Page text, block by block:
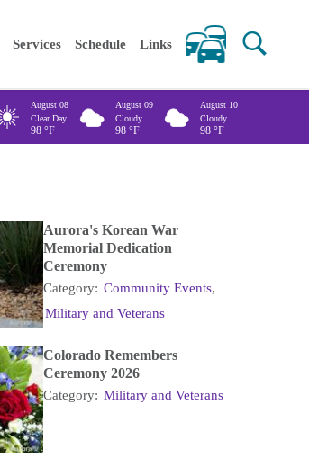
Services Schedule Links
August 08
Clear Day
98 °F
August 09
Cloudy
98 °F
August 10
Cloudy
98 °F
Aurora's Korean War
Memorial Dedication
Ceremony
Category: Community Events,
Military and Veterans
Colorado Remembers
Ceremony 2026
Category: Military and Veterans